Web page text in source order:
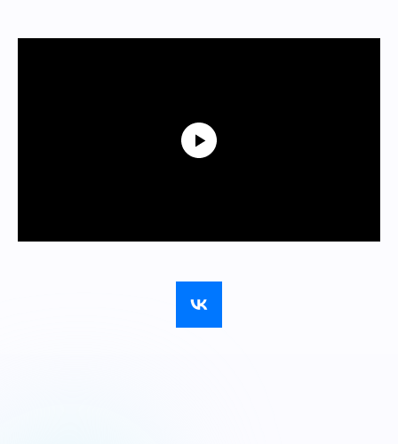
questions via
organizers will respond within 24 hours